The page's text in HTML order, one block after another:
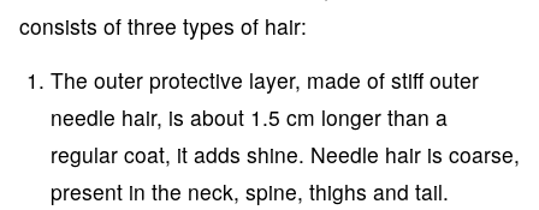
consists of three types of hair:
The outer protective layer, made of stiff outer
needle hair, is about 1.5 cm longer than a
regular coat, it adds shine. Needle hair is coarse,
present in the neck, spine, thighs and tail.